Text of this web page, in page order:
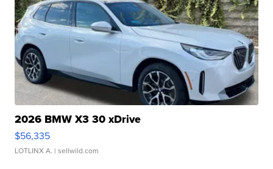
2026 BMW X3 30 xDrive
$56,335
LOTLINX A. | sellwild.com